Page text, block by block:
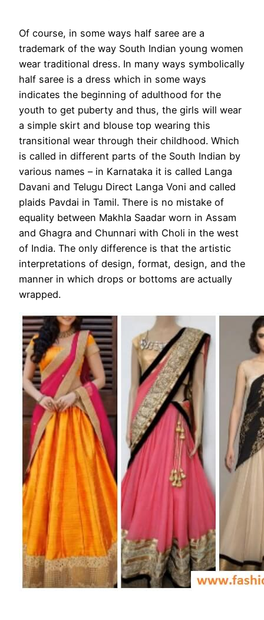
Of course, in some ways half saree are a
trademark of the way South Indian young women
wear traditional dress. In many ways symbolically
half saree is a dress which in some ways
indicates the beginning of adulthood for the
youth to get puberty and thus, the girls will wear
a simple skirt and blouse top wearing this
transitional wear through their childhood. Which
is called in different parts of the South Indian by
various names – in Karnataka it is called Langa
Davani and Telugu Direct Langa Voni and called
plaids Pavdai in Tamil. There is no mistake of
equality between Makhla Saadar worn in Assam
and Ghagra and Chunnari with Choli in the west
of India. The only difference is that the artistic
interpretations of design, format, design, and the
manner in which drops or bottoms are actually
wrapped.